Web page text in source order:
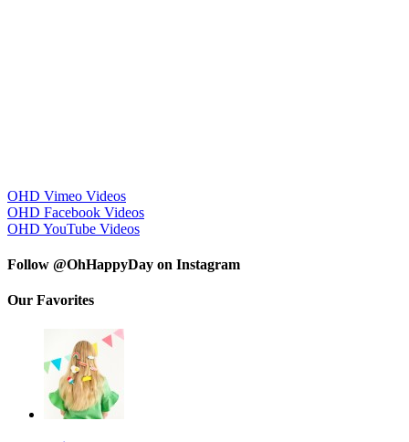
OHD Vimeo Videos
OHD Facebook Videos
OHD YouTube Videos
Follow @OhHappyDay on Instagram
Our Favorites